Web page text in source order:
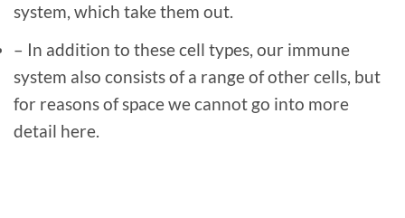
system, which take them out.
– In addition to these cell types, our immune
system also consists of a range of other cells, but
for reasons of space we cannot go into more
detail here.